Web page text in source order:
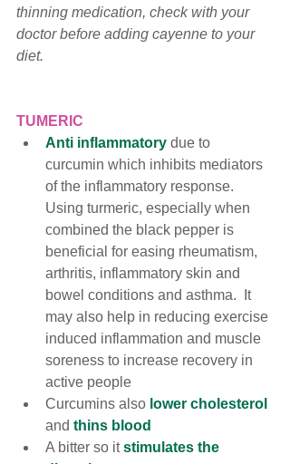
thinning medication, check with your
doctor before adding cayenne to your
diet.
TUMERIC
Anti inflammatory due to
curcumin which inhibits mediators
of the inflammatory response.
Using turmeric, especially when
combined the black pepper is
beneficial for easing rheumatism,
arthritis, inflammatory skin and
bowel conditions and asthma.
It
may also help in reducing exercise
induced inflammation and muscle
soreness to increase recovery in
active people
Curcumins also lower cholesterol
and thins blood
A bitter so it stimulates the